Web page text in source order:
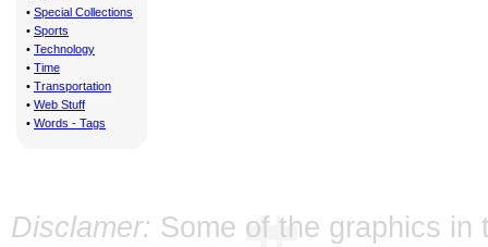
• Special Collections
• Sports
• Technology
• Time
• Transportation
• Web Stuff
• Words - Tags
Disclamer: Some of the graphics